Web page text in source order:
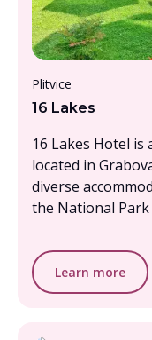
Plitvice
16 Lakes
16 Lakes Hotel
located in
diverse
the National Park
Learn more